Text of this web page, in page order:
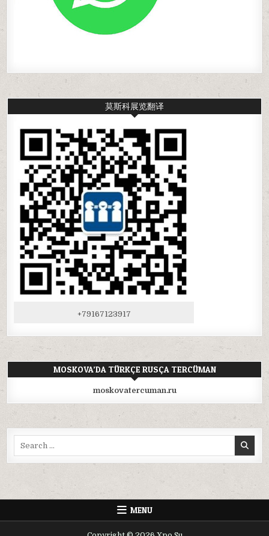
莫斯科展览翻译
+79167123917
MOSKOVA’DA TÜRKÇE RUSÇA TERCÜMAN
moskovatercuman.ru
MENU